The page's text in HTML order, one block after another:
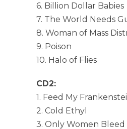
6. Billion Dollar Babies
7. The World Needs
8. Woman of Mass
9. Poison
10. Halo of Flies
CD2:
1. Feed My
2. Cold Ethyl
3. Only Women Bleed